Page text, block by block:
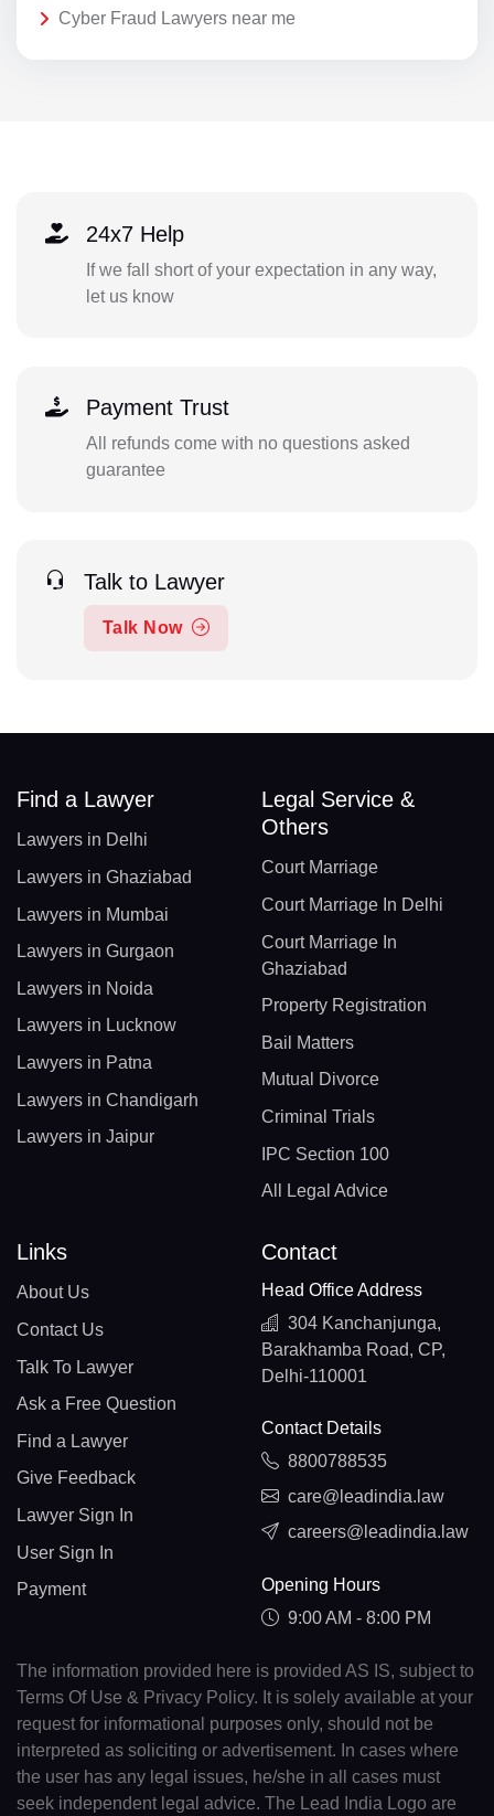
Cyber Fraud Lawyers near me
24x7 Help
If we fall short of your expectation in any way,
let us know
Payment Trust
All refunds come with no questions asked
guarantee
Talk to Lawyer
Talk Now
Find a Lawyer
Lawyers in Delhi
Lawyers in Ghaziabad
Lawyers in Mumbai
Lawyers in Gurgaon
Lawyers in Noida
Lawyers in Lucknow
Lawyers in Patna
Lawyers in Chandigarh
Lawyers in Jaipur
Legal Service &
Others
Court Marriage
Court Marriage In Delhi
Court Marriage In
Ghaziabad
Property Registration
Bail Matters
Mutual Divorce
Criminal Trials
IPC Section 100
All Legal Advice
Links
About Us
Contact Us
Talk To Lawyer
Ask a Free Question
Find a Lawyer
Give Feedback
Lawyer Sign In
User Sign In
Payment
Contact
Head Office Address
304 Kanchanjunga,
Barakhamba Road, CP,
Delhi-110001
Contact Details
8800788535
care@leadindia.law
careers@leadindia.law
Opening Hours
9:00 AM - 8:00 PM
The information provided here is provided AS IS, subject to
Terms Of Use & Privacy Policy. It is solely available at your
request for informational purposes only, should not be
interpreted as soliciting or advertisement. In cases where
the user has any legal issues, he/she in all cases must
seek independent legal advice. The Lead India Logo are